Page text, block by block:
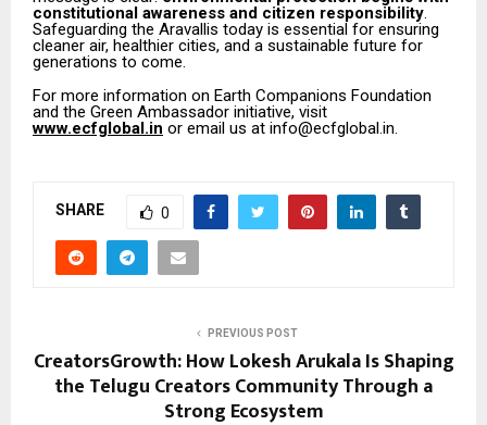
constitutional awareness and citizen responsibility.
Safeguarding the Aravallis today is essential for ensuring
cleaner air, healthier cities, and a sustainable future for
generations to come.
For more information on Earth Companions Foundation
and the Green Ambassador initiative, visit
www.ecfglobal.in or email us at info@ecfglobal.in.
SHARE 0
PREVIOUS POST
CreatorsGrowth: How Lokesh Arukala Is Shaping
the Telugu Creators Community Through a
Strong Ecosystem